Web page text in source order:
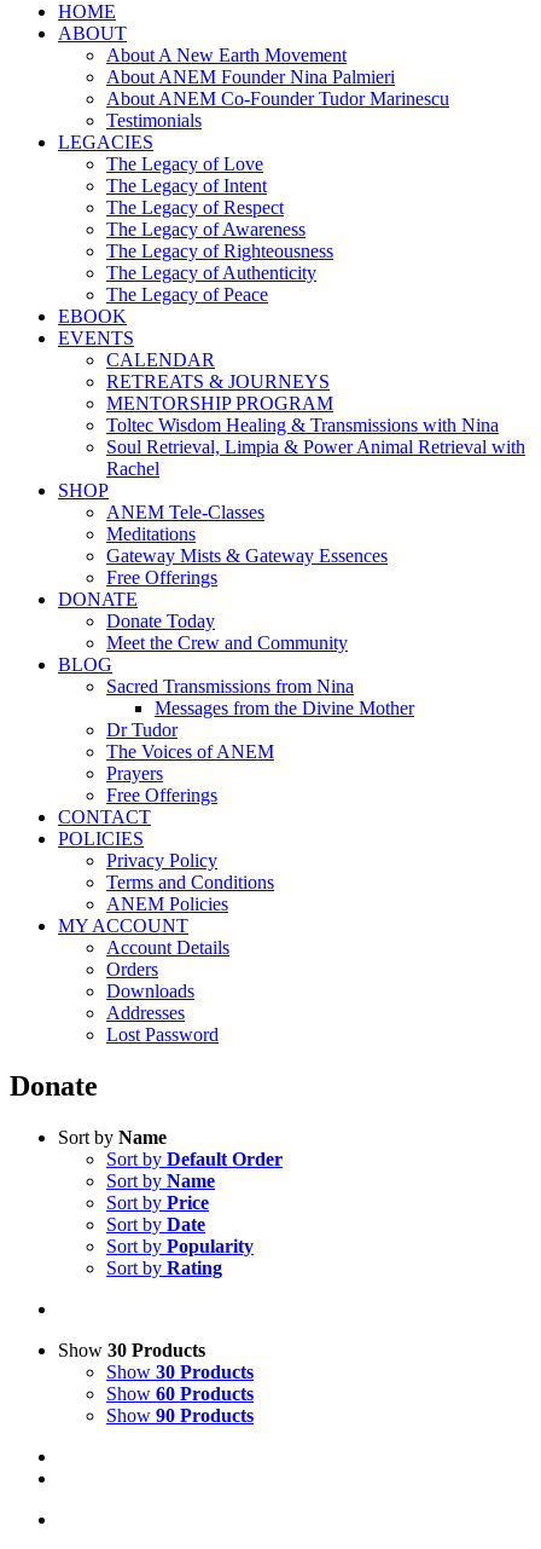
HOME
ABOUT
About A New Earth Movement
About ANEM Founder Nina Palmieri
About ANEM Co-Founder Tudor Marinescu
Testimonials
LEGACIES
The Legacy of Love
The Legacy of Intent
The Legacy of Respect
The Legacy of Awareness
The Legacy of Righteousness
The Legacy of Authenticity
The Legacy of Peace
EBOOK
EVENTS
CALENDAR
RETREATS & JOURNEYS
MENTORSHIP PROGRAM
Toltec Wisdom Healing & Transmissions with Nina
Soul Retrieval, Limpia & Power Animal Retrieval with
Rachel
SHOP
ANEM Tele-Classes
Meditations
Gateway Mists & Gateway Essences
Free Offerings
DONATE
Donate Today
Meet the Crew and Community
BLOG
Sacred Transmissions from Nina
Messages from the Divine Mother
Dr Tudor
The Voices of ANEM
Prayers
Free Offerings
CONTACT
POLICIES
Privacy Policy
Terms and Conditions
ANEM Policies
MY ACCOUNT
Account Details
Orders
Downloads
Addresses
Lost Password
Donate
Sort by Name
Sort by Default Order
Sort by Name
Sort by Price
Sort by Date
Sort by Popularity
Sort by Rating
Show 30 Products
Show 30 Products
Show 60 Products
Show 90 Products